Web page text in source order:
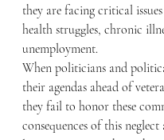
they are facing critical
health struggles, chronic
unemployment.
When politicians and
their agendas ahead of
they fail to honor these
consequences of this